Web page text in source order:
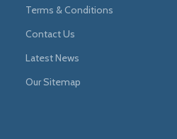
Terms & Conditions
Contact Us
Latest News
Our Sitemap